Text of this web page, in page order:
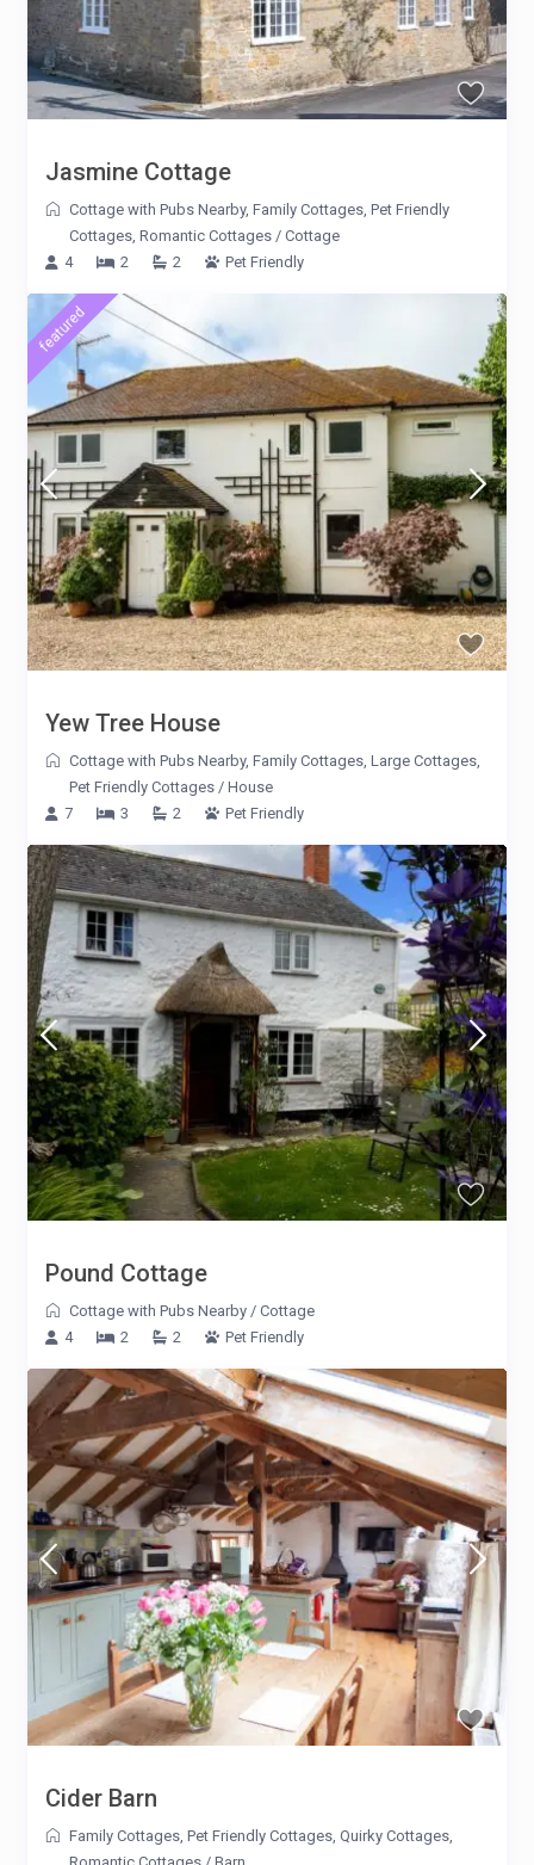
Jasmine Cottage
Cottage with Pubs Nearby,Family Cottages,Pet Friendly
Cottages,Romantic Cottages /Cottage
4
2 2 Pet Friendly
featured
Yew Tree House
Cottage with Pubs Nearby,Family Cottages ,Large Cottages
Pet Friendly Cottages /House
7
3 2 Pet Friendly
Pound Cottage
Cottage with Pubs Nearby /Cottage
4
2 2 Pet Friendly
Cider Barn
Family Cottages ,Pet Friendly Cottages ,Quirky Cottages